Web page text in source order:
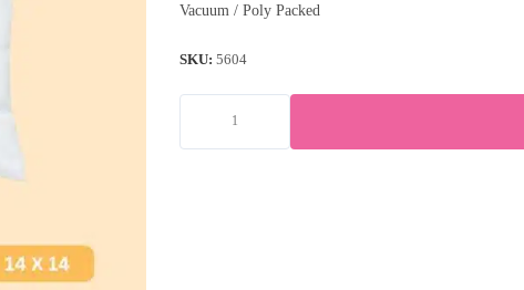
Vacuum / Poly Packed
SKU: 5604